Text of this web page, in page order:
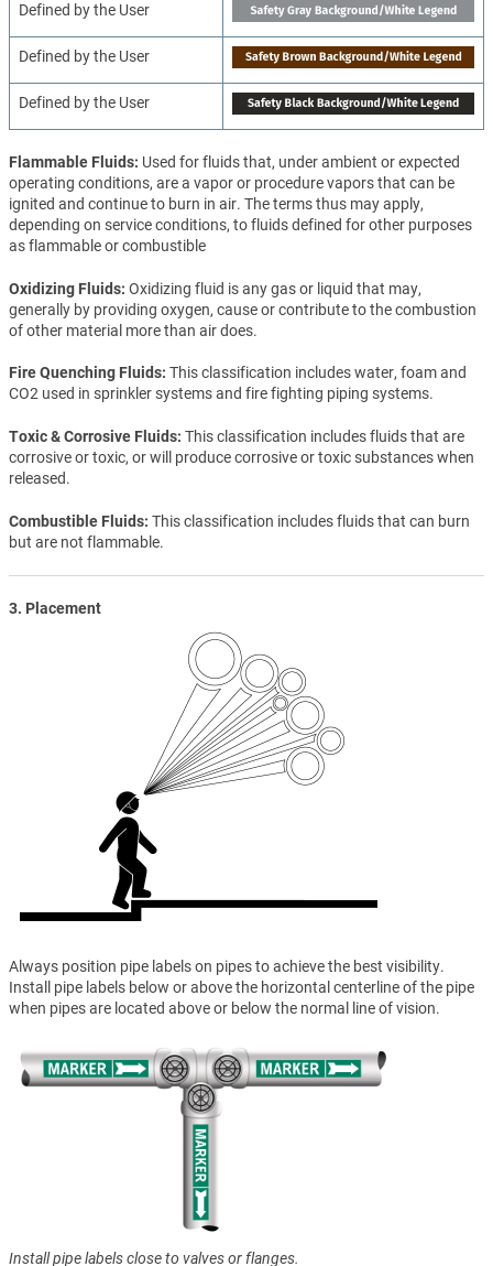
Defined by the User
Defined by the User
Defined by the User
Flammable Fluids Used for fluids that, under ambient or expected
operating conditions, are a vapor or procedure vapors that can be
ignited and continue to burn in air. The terms thus may apply,
depending on service conditions, to fluids defined for other purposes
as flammable or combustible
Oxidizing Fluids Oxidizing fluid is any gas or liquid that may,
generally by providing oxygen, cause or contribute to the combustion
of other material more than air does.
Fire Quenching Fluids This classification includes water, foam and
CO2 used in sprinkler systems and fire fighting piping systems.
Toxic & Corrosive Fluids This classification includes fluids that are
corrosive or toxic, or will produce corrosive or toxic substances when
released.
Combustible Fluids This classification includes fluids that can burn
but are not flammable.
3. Placement
Always position pipe labels on pipes to achieve the best visibility.
Install pipe labels below or above the horizontal centerline of the pipe
when pipes are located above or below the normal line of vision.
Install pipe labels close to valves or flanges.